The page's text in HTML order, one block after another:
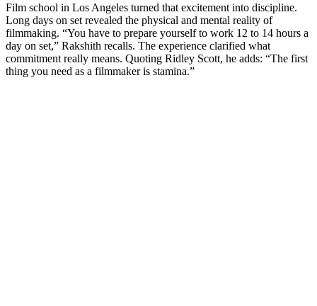
Film school in Los Angeles turned that excitement into discipline.
Long days on set revealed the physical and mental reality of
filmmaking. “You have to prepare yourself to work 12 to 14 hours a
day on set,” Rakshith recalls. The experience clarified what
commitment really means. Quoting Ridley Scott, he adds: “The first
thing you need as a filmmaker is stamina.”